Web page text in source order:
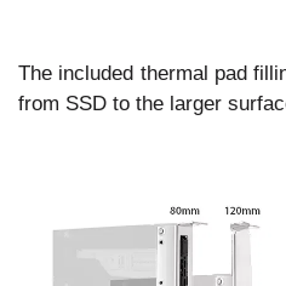
The included thermal pad
from SSD to the larger